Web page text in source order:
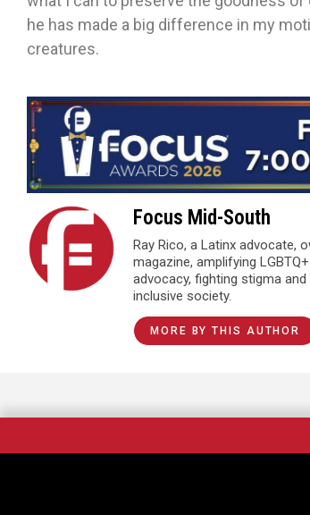
he has made a big difference in my
creatures.
Focus Mid-South
Ray Rico, a Latinx advocate,
magazine, amplifying
advocacy, fighting stigma
inclusive society.
MORE BY THIS AUTHOR